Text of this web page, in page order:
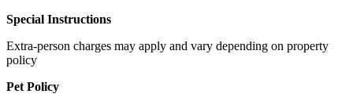
Special Instructions
Extra-person charges may apply and vary depending on property
policy
Pet Policy